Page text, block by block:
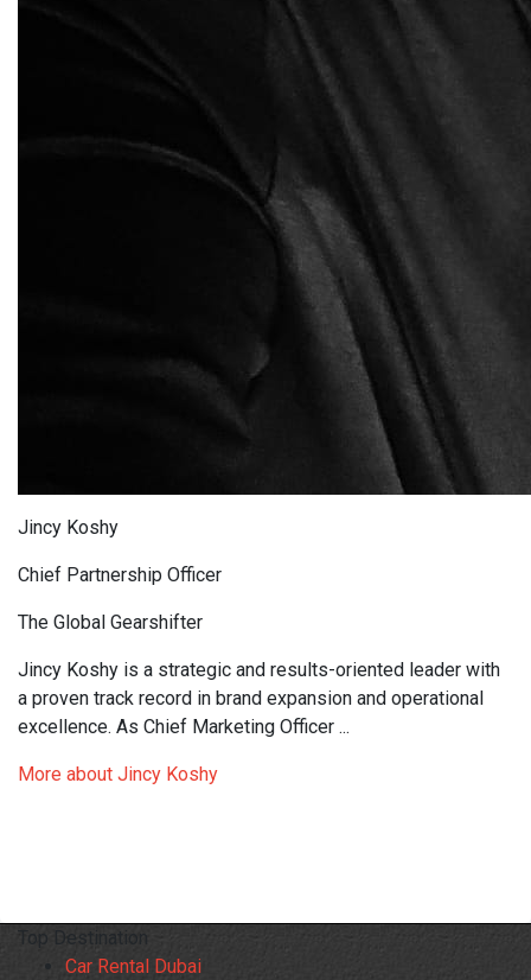
Jincy Koshy
Chief Partnership Officer
The Global Gearshifter
Jincy Koshy is a strategic and results-oriented leader with
a proven track record in brand expansion and operational
excellence. As Chief Marketing Officer ...
More about Jincy Koshy
Top Destination
Car Rental Dubai